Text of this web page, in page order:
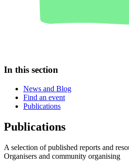
In this section
News and Blog
Find an event
Publications
Publications
A selection of published reports and
Organisers and community organising